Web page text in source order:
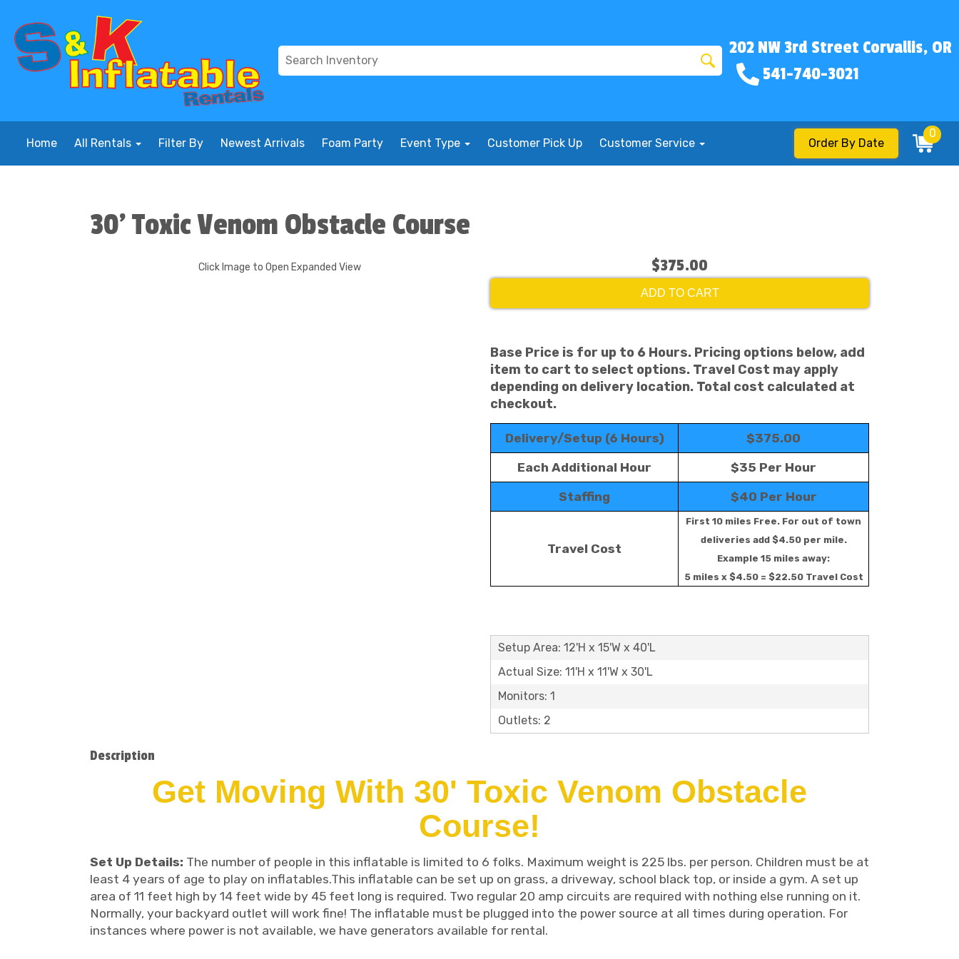
202 NW 3rd Street Corvallis, OR
541-740-3021
Home All Rentals Filter By Newest Arrivals Foam Party Event Type Customer Pick Up Customer Service Order By Date
0
30' Toxic Venom Obstacle Course
Click Image to Open Expanded View $375.00
ADD TO CART
Base Price is for up to 6 Hours. Pricing options below, add
item to cart to select options. Travel Cost may apply
depending on delivery location. Total cost calculated at
checkout.
Delivery/Setup (6 Hours) $375.00
Each Additional Hour $35 Per Hour
Staffing $40 Per Hour
Travel Cost
First 10 miles Free. For out of town
deliveries add $4.50 per mile.
Example 15 miles away:
5 miles x $4.50 = $22.50 Travel Cost
Setup Area: 12'H x 15'W x 40'L
Actual Size: 11'H x 11'W x 30'L
Monitors: 1
Outlets: 2
Description
Get Moving With 30' Toxic Venom Obstacle
Course!
Set Up Details: The number of people in this inflatable is limited to 6 folks. Maximum weight is 225 lbs. per person. Children must be at
least 4 years of age to play on inflatables.This inflatable can be set up on grass, a driveway, school black top, or inside a gym. A set up
area of 11 feet high by 14 feet wide by 45 feet long is required. Two regular 20 amp circuits are required with nothing else running on it.
Normally, your backyard outlet will work fine! The inflatable must be plugged into the power source at all times during operation. For
instances where power is not available, we have generators available for rental.